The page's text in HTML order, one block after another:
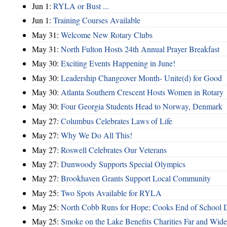
Jun 1: RYLA or Bust ...
Jun 1: Training Courses Available
May 31: Welcome New Rotary Clubs
May 31: North Fulton Hosts 24th Annual Prayer Breakfast
May 30: Exciting Events Happening in June!
May 30: Leadership Changeover Month- Unite(d) for Good
May 30: Atlanta Southern Crescent Hosts Women in Rotary
May 30: Four Georgia Students Head to Norway, Denmark
May 27: Columbus Celebrates Laws of Life
May 27: Why We Do All This!
May 27: Roswell Celebrates Our Veterans
May 27: Dunwoody Supports Special Olympics
May 27: Brookhaven Grants Support Local Community
May 25: Two Spots Available for RYLA
May 25: North Cobb Runs for Hope; Cooks End of School
May 25: Smoke on the Lake Benefits Charities Far and Wide